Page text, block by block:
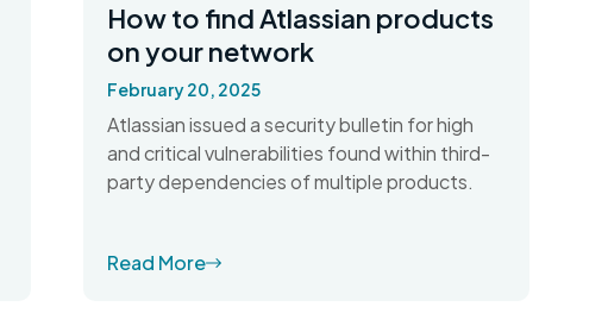
How to find Atlassian products
on your network
February 20, 2025
Atlassian issued a security bulletin for high
and critical vulnerabilities found within third-
party dependencies of multiple products.
Read More